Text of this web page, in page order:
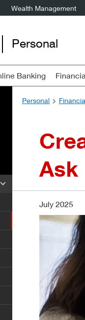
Wealth Management
Personal
Banking
Personal
Ask
July 2025